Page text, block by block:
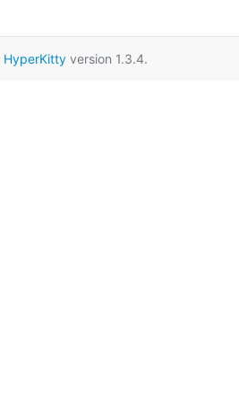
HyperKitty version 1.3.4.